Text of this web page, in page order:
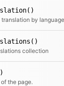
collection
the page.